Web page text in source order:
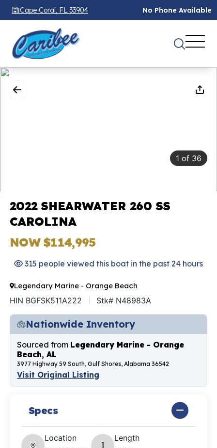
Cape Coral, FL 33904 No Phone Available
1 of 36
2022 SHEARWATER 260 SS
CAROLINA
NOW $114,995
315 people viewed this boat in the past 24 hours
Legendary Marine - Orange Beach
HIN BGFSK511A222 Stk# N48983A
Nationwide Inventory
Sourced from Legendary Marine - Orange
Beach, AL
3977 Highway 59 South, Gulf Shores, Alabama 36542
Visit Original Listing
Specs
Location
Length